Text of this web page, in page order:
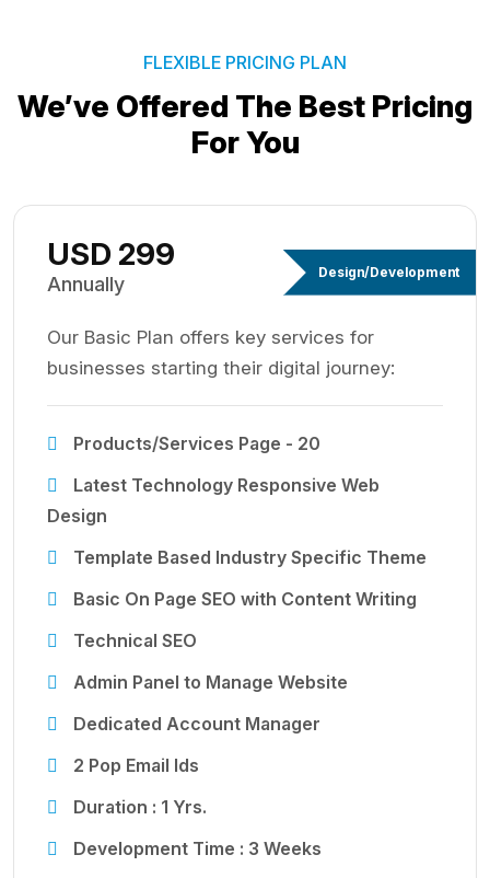
FLEXIBLE PRICING PLAN
We’ve Offered The Best Pricing
For You
Design/Development
USD 299
Annually
Our Basic Plan offers key services for
businesses starting their digital journey:
Products/Services Page - 20
Latest Technology Responsive Web
Design
Template Based Industry Specific Theme
Basic On Page SEO with Content Writing
Technical SEO
Admin Panel to Manage Website
Dedicated Account Manager
2 Pop Email Ids
Duration : 1 Yrs.
Development Time : 3 Weeks